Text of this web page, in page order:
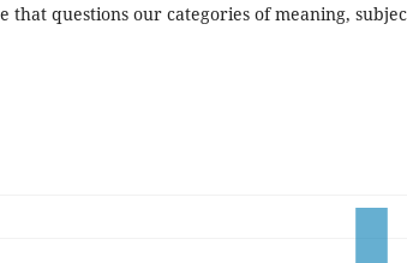
that questions our categories of meaning,